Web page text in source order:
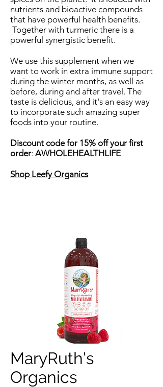
nutrients and bioactive compounds
that have powerful health benefits.
Together with turmeric there is a
powerful synergistic benefit.
We use this supplement when we
want to work in extra immune support
during the winter months, as well as
before, during and after travel. The
taste is delicious, and it's an easy way
to incorporate such amazing super
foods into your routine.
Discount code for 15% off your first
order: AWHOLEHEALTHLIFE
Shop Leefy Organics
MaryRuth's
Organics